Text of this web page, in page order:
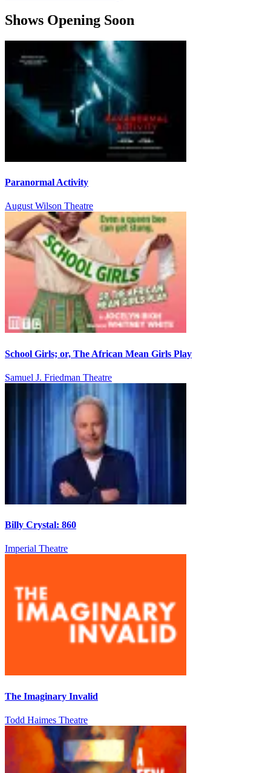
Shows Opening Soon
Paranormal Activity
August Wilson Theatre
School Girls; or, The African Mean Girls Play
Samuel J. Friedman Theatre
Billy Crystal: 860
Imperial Theatre
The Imaginary Invalid
Todd Haimes Theatre